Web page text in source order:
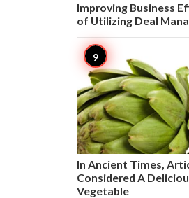
Improving Business
of Utilizing Deal
In Ancient Times,
Considered A
Vegetable